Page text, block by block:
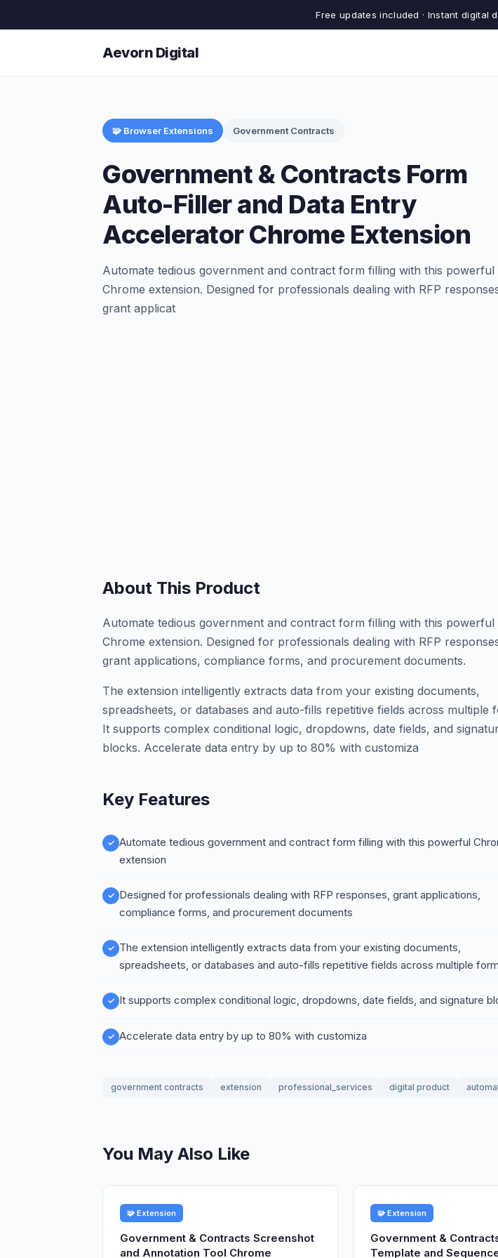
Free updates included · Instant digital
Aevorn Digital
🧩 Browser Extensions Government Contracts
Government & Contracts Form
Auto-Filler and Data Entry
Accelerator Chrome Extension
Automate tedious government and contract form filling with this powerful
Chrome extension. Designed for professionals dealing with RFP
grant applicat
About This Product
Automate tedious government and contract form filling with this powerful
Chrome extension. Designed for professionals dealing with RFP
grant applications, compliance forms, and procurement documents.
The extension intelligently extracts data from your existing documents,
spreadsheets, or databases and auto-fills repetitive fields across multiple
It supports complex conditional logic, dropdowns, date fields, and
blocks. Accelerate data entry by up to 80% with customiza
Key Features
Automate tedious government and contract form filling with this powerful
extension
Designed for professionals dealing with RFP responses, grant applications,
compliance forms, and procurement documents
The extension intelligently extracts data from your existing documents,
spreadsheets, or databases and auto-fills repetitive fields across multiple
It supports complex conditional logic, dropdowns, date fields, and signature
Accelerate data entry by up to 80% with customiza
government contracts extension professional_services digital product
You May Also Like
🧩 Extension
Government & Contracts Screenshot
and Annotation Tool Chrome
🧩 Extension
Government &
Template and